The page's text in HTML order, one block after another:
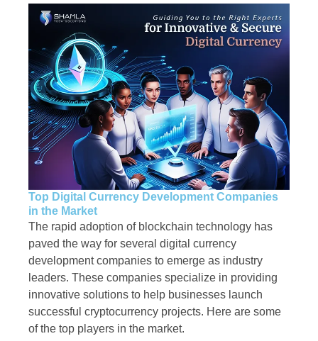
Top Digital Currency Development Companies
in the Market
The rapid adoption of blockchain technology has
paved the way for several digital currency
development companies to emerge as industry
leaders. These companies specialize in providing
innovative solutions to help businesses launch
successful cryptocurrency projects. Here are some
of the top players in the market.